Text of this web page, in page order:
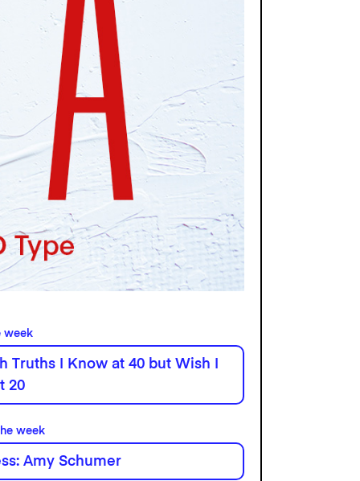
week
Truths I Know at 40 but Wish I
20
week
Amy Schumer